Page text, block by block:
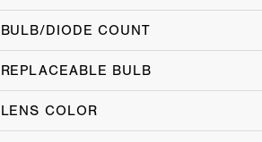
BULB/DIODE COUNT
REPLACEABLE BULB
LENS COLOR